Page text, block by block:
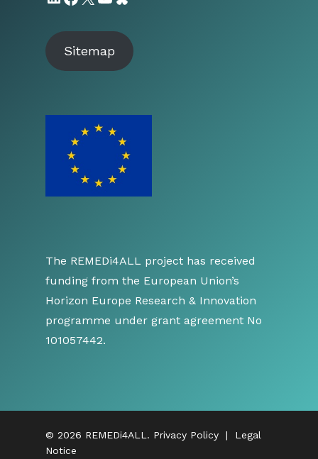
Sitemap
The REMEDi4ALL project has received
funding from the European Union’s
Horizon Europe Research & Innovation
programme under grant agreement No
101057442.
© 2026 REMEDi4ALL. Privacy Policy | Legal
Notice